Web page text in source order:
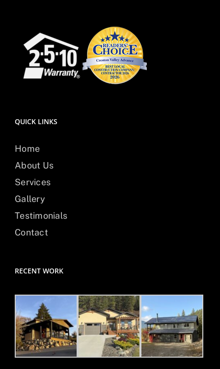
QUICK LINKS
Home
About Us
Services
Gallery
Testimonials
Contact
RECENT WORK